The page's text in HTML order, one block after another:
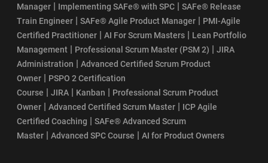
Manager | Implementing SAFe® with SPC | SAFe® Release
Train Engineer | SAFe® Agile Product Manager | PMI-Agile
Certified Practitioner | AI For Scrum Masters | Lean Portfolio
Management | Professional Scrum Master (PSM 2) | JIRA
Administration | Advanced Certified Scrum Product
Owner | PSPO 2 Certification
Course | JIRA | Kanban | Professional Scrum Product
Owner | Advanced Certified Scrum Master | ICP Agile
Certified Coaching | SAFe® Advanced Scrum
Master | Advanced SPC Course | AI for Product Owners